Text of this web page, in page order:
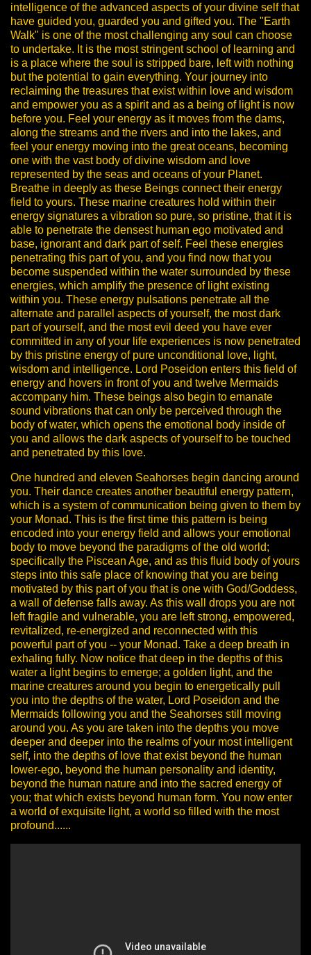
intelligence of the advanced aspects of your divine self that
have guided you, guarded you and gifted you. The "Earth
Walk" is one of the most challenging any soul can choose
to undertake. It is the most stringent school of learning and
is a place where the soul is stripped bare, left with nothing
but the potential to gain everything. Your journey into
reclaiming the treasures that exist within love and wisdom
and empower you as a spirit and as a being of light is now
before you. Feel your energy as it moves from the dams,
along the streams and the rivers and into the lakes, and
feel your energy moving into the great oceans, becoming
one with the vast body of divine wisdom and love
represented by the seas and oceans of your Planet.
Breathe in deeply as these Beings connect their energy
field to yours. These marine creatures hold within their
energy signatures a vibration so pure, so pristine, that it is
able to penetrate the densest human ego motivated and
base, ignorant and dark part of self. Feel these energies
penetrating this part of you, and you find now that you
become suspended within the water surrounded by these
energies, which amplify the presence of light existing
within you. These energy pulsations penetrate all the
alternate and parallel aspects of yourself, the most dark
part of yourself, and the most evil deed you have ever
committed in any of your life experiences is now penetrated
by this pristine energy of pure unconditional love, light,
wisdom and intelligence. Lord Poseidon enters this field of
energy and hovers in front of you and twelve Mermaids
accompany him. These beings also begin to emanate
sound vibrations that can only be perceived through the
body of water, which opens the emotional body inside of
you and allows the dark aspects of yourself to be touched
and penetrated by this love.
One hundred and eleven Seahorses begin dancing around
you. Their dance creates another beautiful energy pattern,
which is a system of communication being given to them by
your Monad. This is the first time this pattern is being
encoded into your energy field and allows your emotional
body to move beyond the paradigms of the old world;
specifically the Piscean Age, and as this fluid body of yours
steps into this safe place of knowing that you are being
motivated by this part of you that is one with God/Goddess,
a wall of defense falls away. As this wall drops you are not
left fragile and vulnerable, you are left strong, empowered,
revitalized, re-energized and reconnected with this
powerful part of you -- your Monad. Take a deep breath in
exhaling fully. Now notice that deep in the depths of this
water a light begins to emerge; a golden light, and the
marine creatures around you begin to energetically pull
you into the depths of the water, Lord Poseidon and the
Mermaids following you and the Seahorses still moving
around you. As you are taken into the depths you move
deeper and deeper into the realms of your most intelligent
self, into the depths of love that exist beyond the human
lower-ego, beyond the human personality and identity,
beyond the human nature and into the sacred energy of
you; that which exists beyond human form. You now enter
a world of exquisite light, a world so filled with the most
profound......